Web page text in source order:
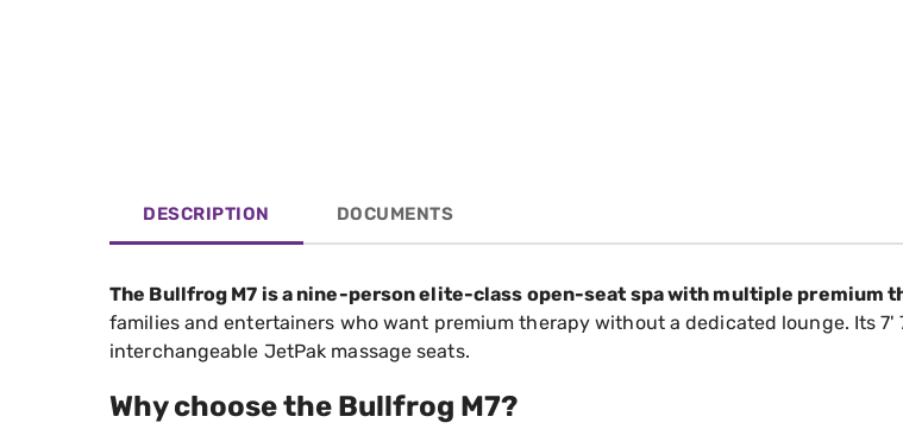
DESCRIPTION DOCUMENTS
The Bullfrog M7 is a nine-person elite-class open-seat spa with multiple premium
families and entertainers who want premium therapy without a dedicated lounge. Its
interchangeable JetPak massage seats.
Why choose the Bullfrog M7?